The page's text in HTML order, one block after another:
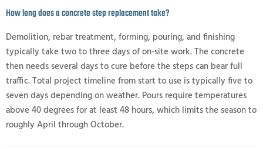
How long does a concrete step replacement take?
Demolition, rebar treatment, forming, pouring, and finishing
typically take two to three days of on-site work. The concrete
then needs several days to cure before the steps can bear full
traffic. Total project timeline from start to use is typically five to
seven days depending on weather. Pours require temperatures
above 40 degrees for at least 48 hours, which limits the season to
roughly April through October.